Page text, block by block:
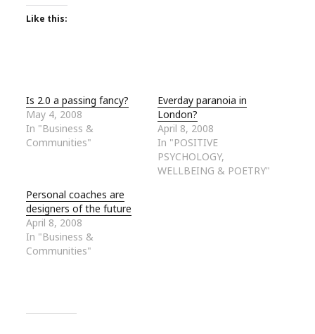
Like this:
Is 2.0 a passing fancy?
May 4, 2008
In "Business &
Communities"
Everday paranoia in
London?
April 8, 2008
In "POSITIVE
PSYCHOLOGY,
WELLBEING & POETRY"
Personal coaches are
designers of the future
April 8, 2008
In "Business &
Communities"